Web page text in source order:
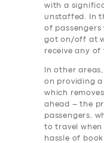
with a
unstaffed. In
of
got on/off at
receive any of
In other
on providing a
which
ahead – the
passengers,
to travel
hassle of